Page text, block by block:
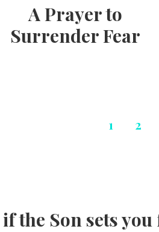
A Prayer to
Surrender Fear
1 2
if the Son sets